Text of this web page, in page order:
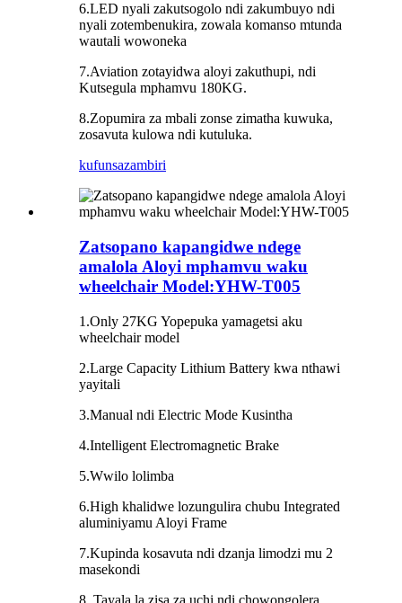
6.LED nyali zakutsogolo ndi zakumbuyo ndi
nyali zotembenukira, zowala komanso mtunda
wautali wowoneka
7.Aviation zotayidwa aloyi zakuthupi, ndi
Kutsegula mphamvu 180KG.
8.Zopumira za mbali zonse zimatha kuwuka,
zosavuta kulowa ndi kutuluka.
kufunsazambiri
Zatsopano kapangidwe ndege
amalola Aloyi mphamvu waku
wheelchair Model:YHW-T005
1.Only 27KG Yopepuka yamagetsi aku
wheelchair model
2.Large Capacity Lithium Battery kwa nthawi
yayitali
3.Manual ndi Electric Mode Kusintha
4.Intelligent Electromagnetic Brake
5.Wwilo lolimba
6.High khalidwe lozungulira chubu Integrated
aluminiyamu Aloyi Frame
7.Kupinda kosavuta ndi dzanja limodzi mu 2
masekondi
8. Tayala la zisa za uchi ndi chowongolera